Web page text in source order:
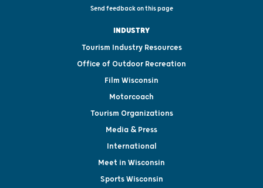
Send feedback on this page
INDUSTRY
Tourism Industry Resources
Office of Outdoor Recreation
Film Wisconsin
Motorcoach
Tourism Organizations
Media & Press
International
Meet in Wisconsin
Sports Wisconsin